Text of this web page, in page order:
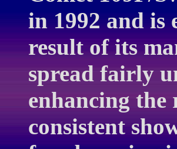
in 1992 and is
result of its
spread fairly
enhancing the
consistent